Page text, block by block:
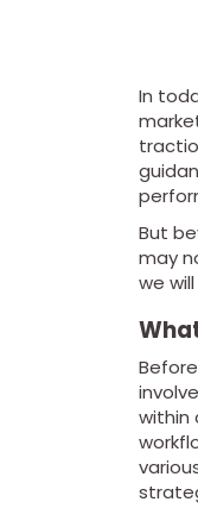
In
But
may
we
within